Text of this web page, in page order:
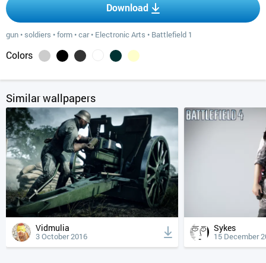
Download
gun • soldiers •form •car• Electronic Arts • Battlefield 1
Colors
Similar wallpapers
Vidmulia
3 October 2016
Sykes
15 December